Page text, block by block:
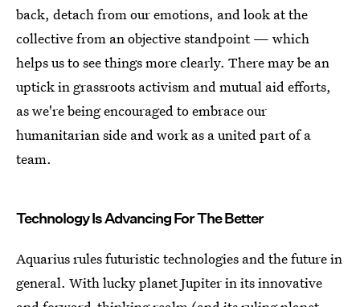
back, detach from our emotions, and look at the
collective from an objective standpoint — which
helps us to see things more clearly. There may be an
uptick in grassroots activism and mutual aid efforts,
as we're being encouraged to embrace our
humanitarian side and work as a united part of a
team.
Technology Is Advancing For The Better
Aquarius rules futuristic technologies and the future in
general. With lucky planet Jupiter in its innovative